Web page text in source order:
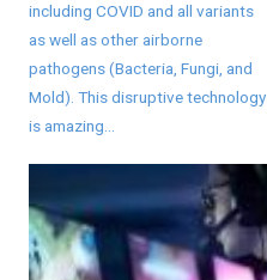
including COVID and all variants
as well as other airborne
pathogens (Bacteria, Fungi, and
Mold). This disruptive technology
is amazing...